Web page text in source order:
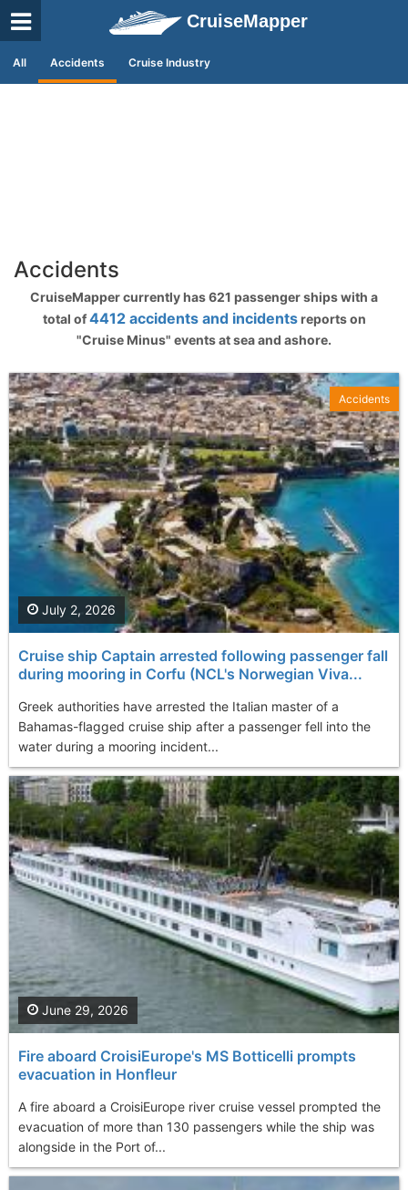
CruiseMapper
All Accidents Cruise Industry
Accidents
CruiseMapper currently has 621 passenger ships with a
total of4412 accidents and incidentsreports on
"Cruise Minus" events at sea and ashore.
Cruise ship Captain arrested following passenger fall
during mooring in Corfu (NCL's Norwegian Viva...
Greek authorities have arrested the Italian master of a
Bahamas-flagged cruise ship after a passenger fell into the
water during a mooring incident...
July 2, 2026
Accidents
Fire aboard CroisiEurope's MS Botticelli prompts
evacuation in Honfleur
A fire aboard a CroisiEurope river cruise vessel prompted the
evacuation of more than 130 passengers while the ship was
alongside in the Port of...
June 29, 2026